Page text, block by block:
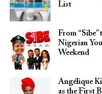
List
From
Nigerian
Weekend
Angélique
as the First